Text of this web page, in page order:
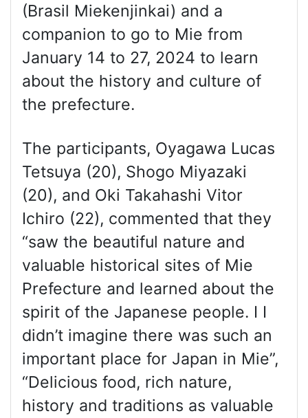
(Brasil Miekenjinkai) and a
companion to go to Mie from
January 14 to 27, 2024 to learn
about the history and culture of
the prefecture.
The participants, Oyagawa Lucas
Tetsuya (20), Shogo Miyazaki
(20), and Oki Takahashi Vitor
Ichiro (22), commented that they
“saw the beautiful nature and
valuable historical sites of Mie
Prefecture and learned about the
spirit of the Japanese people. I I
didn’t imagine there was such an
important place for Japan in Mie”,
“Delicious food, rich nature,
history and traditions as valuable